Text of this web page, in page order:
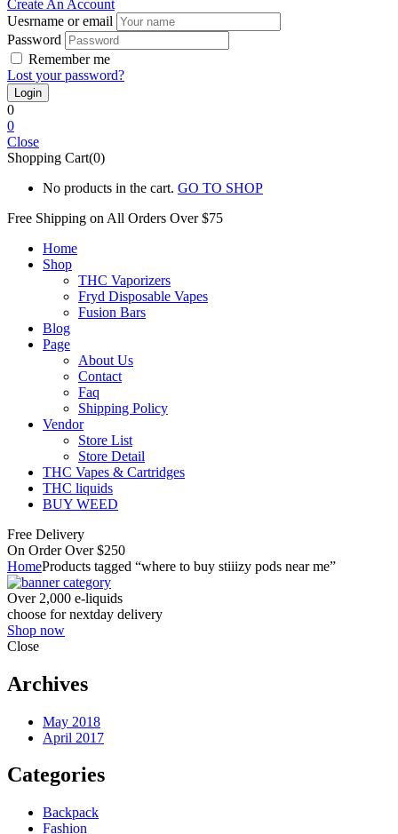
Create An Account
Uesrname or email
Password
Remember me
Lost your password?
0
0
Close
Shopping Cart(0)
No products in the cart. GO TO SHOP
Free Shipping on All Orders Over $75
Home
Shop
THC Vaporizers
Fryd Disposable Vapes
Fusion Bars
Blog
Page
About Us
Contact
Faq
Shipping Policy
Vendor
Store List
Store Detail
THC Vapes & Cartridges
THC liquids
BUY WEED
Free Delivery
On Order Over $250
HomeProducts tagged “where to buy stiiizy pods near me”
Over 2,000 e-liquids
choose for nextday delivery
Shop now
Close
Archives
May 2018
April 2017
Categories
Backpack
Fashion